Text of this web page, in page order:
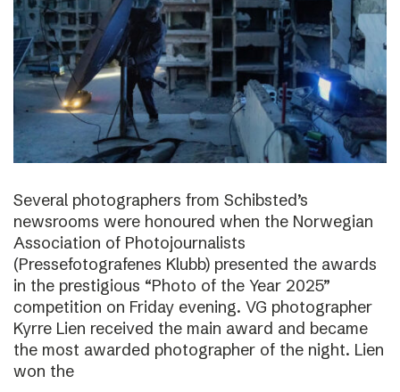
Several photographers from Schibsted’s
newsrooms were honoured when the Norwegian
Association of Photojournalists
(Pressefotografenes Klubb) presented the awards
in the prestigious “Photo of the Year 2025”
competition on Friday evening. VG photographer
Kyrre Lien received the main award and became
the most awarded photographer of the night. Lien
won the